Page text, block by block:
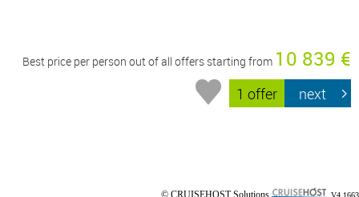
Best price per person out of all offers starting from 10 839 €
1 offer next
© CRUISEHOST Solutions V4.1663